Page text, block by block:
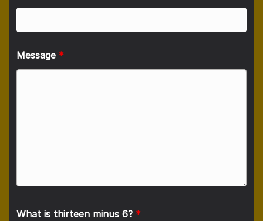
Message *
What is thirteen minus 6? *